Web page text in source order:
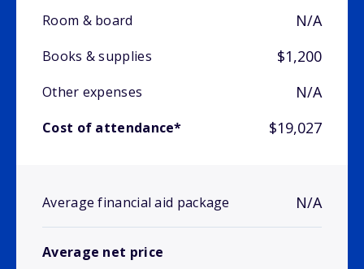
Room & board
N/A
Books & supplies $1,200
Other expenses N/A
Cost of attendance* $19,027
Average financial aid package N/A
Average net price